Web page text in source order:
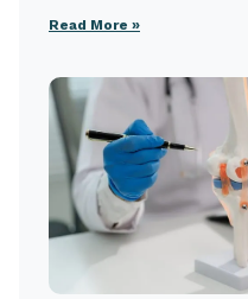
Read More »